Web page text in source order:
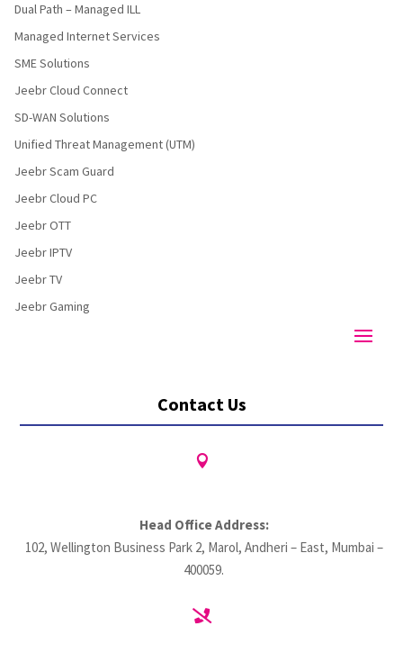
Dual Path – Managed ILL
Managed Internet Services
SME Solutions
Jeebr Cloud Connect
SD-WAN Solutions
Unified Threat Management (UTM)
Jeebr Scam Guard
Jeebr Cloud PC
Jeebr OTT
Jeebr IPTV
Jeebr TV
Jeebr Gaming
Contact Us

Head Office Address:
102, Wellington Business Park 2, Marol, Andheri – East, Mumbai –
400059.
